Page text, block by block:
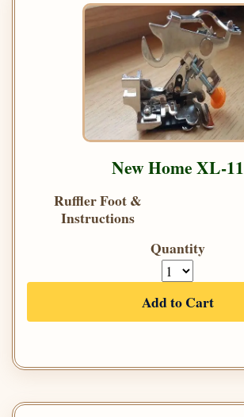
New Home XL-11
Ruffler Foot &
Instructions
Quantity
Add to Cart